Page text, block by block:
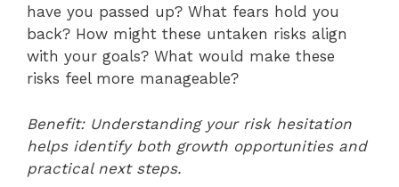
have you passed up? What fears hold you
back? How might these untaken risks align
with your goals? What would make these
risks feel more manageable?
Benefit: Understanding your risk hesitation
helps identify both growth opportunities and
practical next steps.